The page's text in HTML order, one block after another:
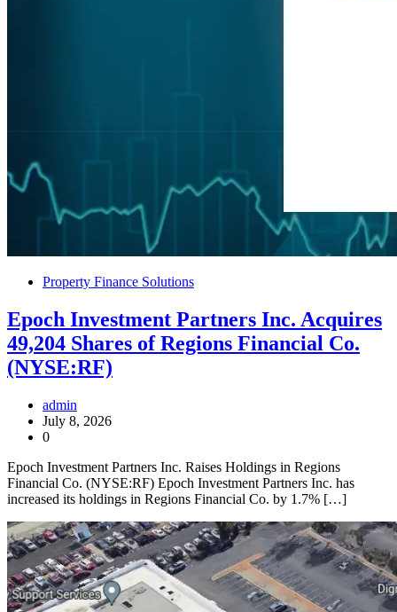
Property Finance Solutions
Epoch Investment Partners Inc. Acquires
49,204 Shares of Regions Financial Co.
(NYSE:RF)
admin
July 8, 2026
0
Epoch Investment Partners Inc. Raises Holdings in Regions
Financial Co. (NYSE:RF) Epoch Investment Partners Inc. has
increased its holdings in Regions Financial Co. by 1.7% […]